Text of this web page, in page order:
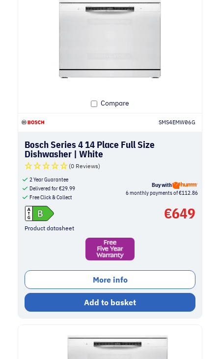
Compare
SMS4EMW06G
Bosch Series 4 14 Place Full Size
Dishwasher | White
(0 Reviews)
2 Year Guarantee
Delivered for€29.99
Free Click & Collect
Buy with
6 monthly payments of €112.86
Product datasheet
€649
More info
Add to basket